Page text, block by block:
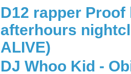
D12 rapper
afterhours
ALIVE)
DJ Whoo Kid -